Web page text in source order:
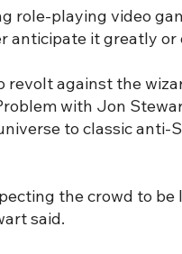
role-playing video
anticipate it greatly or
against the
with Jon
to classic
the crowd to
said.